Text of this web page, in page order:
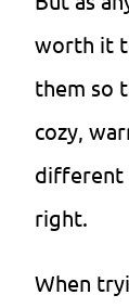
worth it
them so
cozy,
different
right.
When